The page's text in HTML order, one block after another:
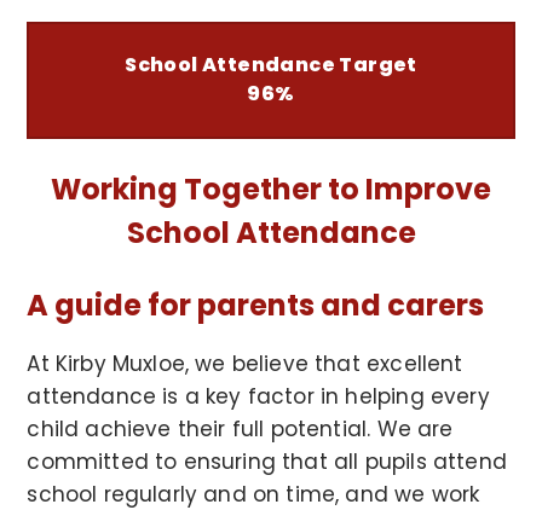
School Attendance Target
96%
Working Together to Improve
School Attendance
A guide for parents and carers
At Kirby Muxloe, we believe that excellent
attendance is a key factor in helping every
child achieve their full potential. We are
committed to ensuring that all pupils attend
school regularly and on time, and we work